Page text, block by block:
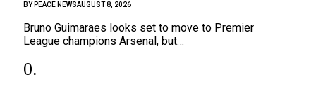
BY PEACE NEWSAUGUST 8, 2026
Bruno Guimaraes looks set to move to Premier
League champions Arsenal, but…